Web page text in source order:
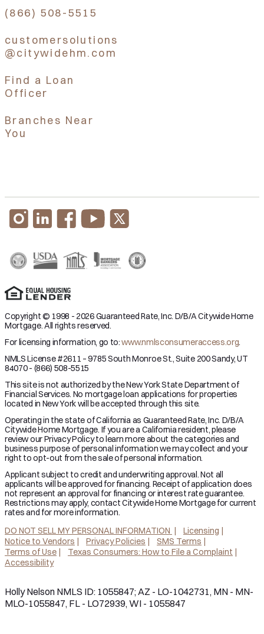
(866) 508-5515
customersolutions
@citywidehm.com
Find a Loan
Officer
Branches Near
You
Copyright © 1998 - 2026 Guaranteed Rate, Inc. D/B/A Citywide Home
Mortgage. All rights reserved.
For licensing information, go to:www.nmlsconsumeraccess.org.
NMLS License #2611 – 9785 South Monroe St., Suite 200 Sandy, UT
84070 - (866) 508-5515
This site is not authorized by the New York State Department of
Financial Services. No mortgage loan applications for properties
located in New York will be accepted through this site.
Operating in the state of California as Guaranteed Rate, Inc. D/B/A
Citywide Home Mortgage. If you are a California resident, please
review our Privacy Policy to learn more about the categories and
business purpose of personal information we may collect and your
right to opt-out from the sale of personal information.
Applicant subject to credit and underwriting approval. Not all
applicants will be approved for financing. Receipt of application does
not represent an approval for financing or interest rate guarantee.
Restrictions may apply, contact Citywide Home Mortgage for current
rates and for more information.
DO NOT SELL MY PERSONAL INFORMATION
Licensing
Notice to Vendors
Privacy Policies
SMS Terms
Terms of Use
Texas Consumers: How to File a Complaint
Accessibility
Holly Nelson NMLS ID: 1055847; AZ - LO-1042731, MN - MN-
MLO-1055847, FL - LO72939, WI - 1055847